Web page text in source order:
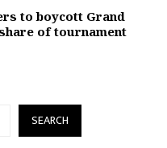
to boycott Grand
of tournament
SEARCH